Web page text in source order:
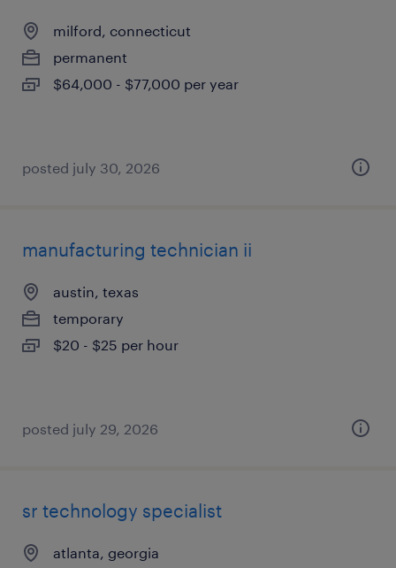
milford, connecticut
permanent
$64,000 - $77,000 per year
posted july 30, 2026
manufacturing technician ii
austin, texas
temporary
$20 - $25 per hour
posted july 29, 2026
sr technology specialist
atlanta, georgia